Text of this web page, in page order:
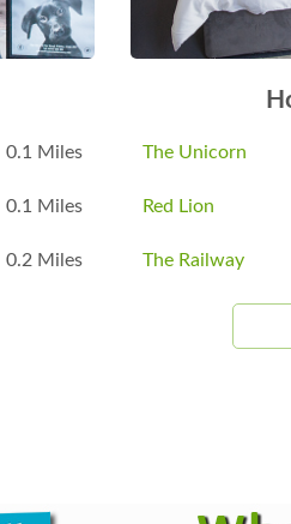
0.1 Miles
0.1 Miles
0.2 Miles
The Unicorn
Red Lion
The Railway